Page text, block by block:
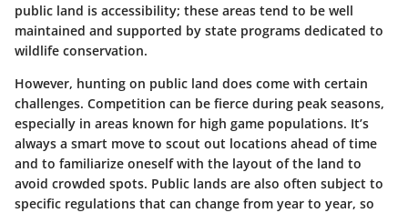
public land is accessibility; these areas tend to be well
maintained and supported by state programs dedicated to
wildlife conservation.
However, hunting on public land does come with certain
challenges. Competition can be fierce during peak seasons,
especially in areas known for high game populations. It’s
always a smart move to scout out locations ahead of time
and to familiarize oneself with the layout of the land to
avoid crowded spots. Public lands are also often subject to
specific regulations that can change from year to year, so